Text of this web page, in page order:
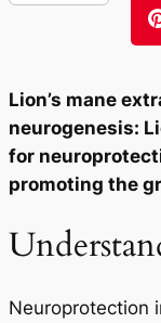
Lion’s mane
neurogenesis:
for
promoting the
Neuroprotection